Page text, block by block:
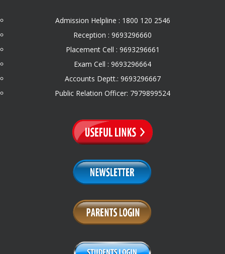
Admission Helpline : 1800 120 2546
Reception : 9693296660
Placement Cell : 9693296661
Exam Cell : 9693296664
Accounts Deptt.: 9693296667
Public Relation Officer: 7979899524